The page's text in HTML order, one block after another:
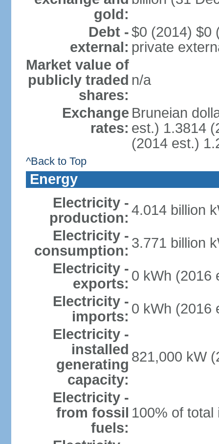
gold:
Debt -
external:
$0 (2014) $0
private
Market value of
publicly traded
shares:
n/a
Exchange
rates:
Bruneian
est.) 1.3814
(2014 est.)
^Back to Top
Energy
Electricity -
production: 4.014 billion
Electricity -
consumption: 3.771 billion
Electricity -
exports: 0 kWh (2016
Electricity -
imports: 0 kWh (2016
Electricity -
installed
generating
capacity:
821,000 kW
Electricity -
from fossil
fuels:
100% of